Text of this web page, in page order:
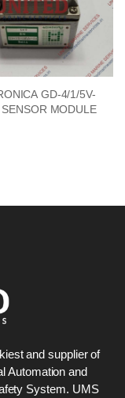
GD-4/1/5V-
MODULE
and supplier of
Automation and
System. UMS